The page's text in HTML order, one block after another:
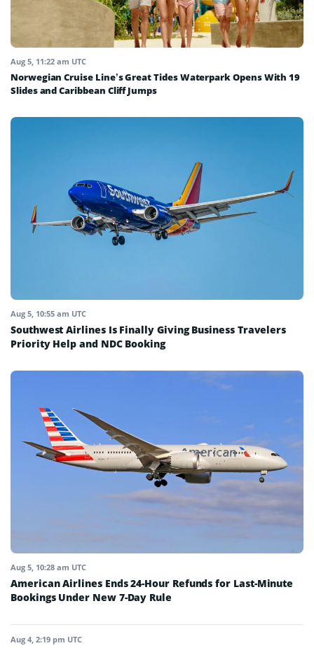
Aug 5, 11:22 am UTC
Norwegian Cruise Line’s Great Tides Waterpark Opens With 19
Slides and Caribbean Cliff Jumps
Aug 5, 10:55 am UTC
Southwest Airlines Is Finally Giving Business Travelers
Priority Help and NDC Booking
Aug 5, 10:28 am UTC
American Airlines Ends 24-Hour Refunds for Last-Minute
Bookings Under New 7-Day Rule
Aug 4, 2:19 pm UTC